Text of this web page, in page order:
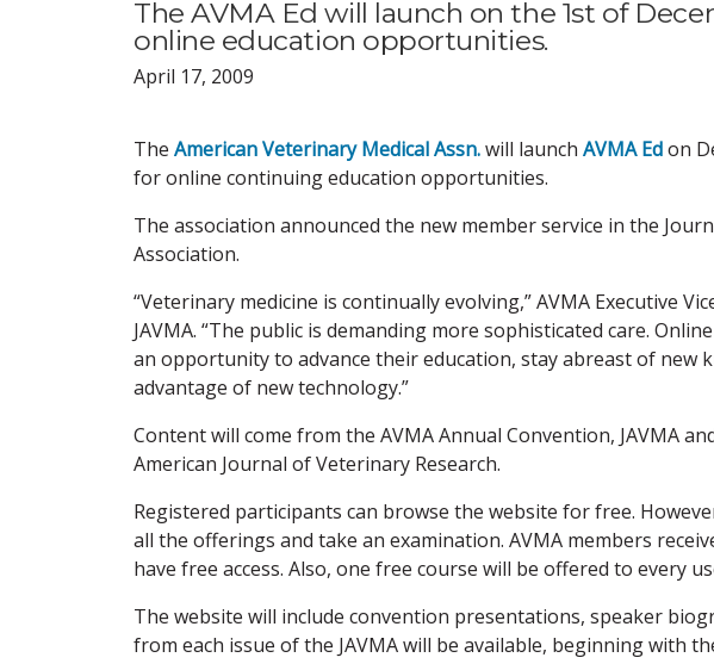
The AVMA Ed will launch on the 1st of
online education opportunities.
April 17, 2009
The American Veterinary Medical Assn.will launch AVMA Edon
for online continuing education opportunities.
The association announced the new member service in the
Association.
“Veterinary medicine is continually evolving,” AVMA Executive
JAVMA. “The public is demanding more sophisticated care.
an opportunity to advance their education, stay abreast of new
advantage of new technology.”
Content will come from the AVMA Annual Convention, JAVMA
American Journal of Veterinary Research.
Registered participants can browse the website for free.
all the offerings and take an examination. AVMA members
have free access. Also, one free course will be offered to every
The website will include convention presentations, speaker
from each issue of the JAVMA will be available, beginning with